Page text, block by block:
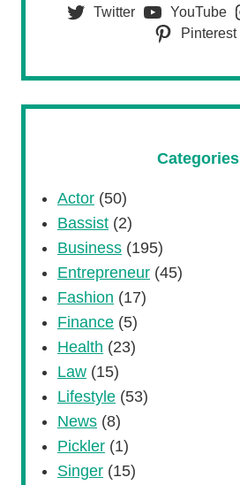
Twitter YouTube
Pinterest
Categories
Actor (50)
Bassist (2)
Business (195)
Entrepreneur (45)
Fashion (17)
Finance (5)
Health (23)
Law (15)
Lifestyle (53)
News (8)
Pickler (1)
Singer (15)